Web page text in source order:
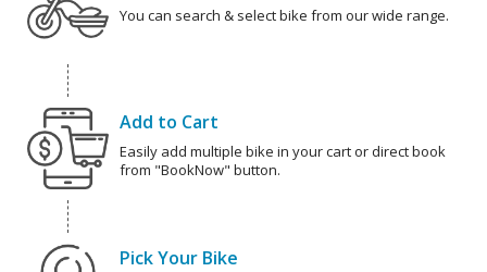
You can search & select bike from our wide range.
Add to Cart
Easily add multiple bike in your cart or direct book
from "BookNow" button.
Pick Your Bike